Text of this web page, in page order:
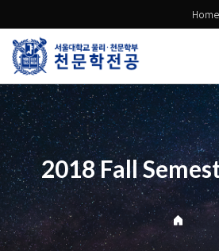
로
메
뉴
Home
2018 Fall